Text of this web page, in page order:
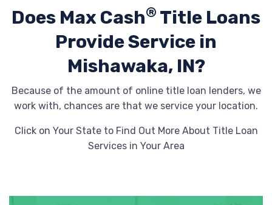
Does Max Cash® Title Loans
ProvideService in
Mishawaka, IN?
Because of the amount of online title loan lenders, we
work with, chances are that we service your location.
Click on Your State to Find Out More About Title Loan
Services in Your Area